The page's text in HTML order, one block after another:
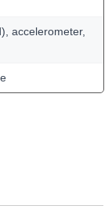
accelerometer,